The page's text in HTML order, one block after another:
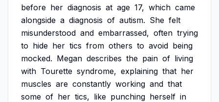
before her diagnosis at age 17, which came
alongside a diagnosis of autism. She felt
misunderstood and embarrassed, often trying
to hide her tics from others to avoid being
mocked. Megan describes the pain of living
with Tourette syndrome, explaining that her
muscles are constantly working and that
some of her tics, like punching herself in